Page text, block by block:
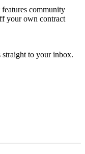
community
your own contract
straight to your inbox.